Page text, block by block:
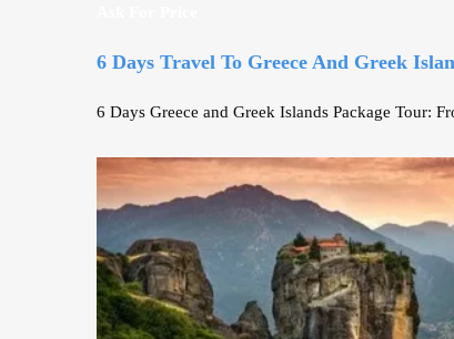
6 Days Travel To Greece And Greek
6 Days Greece and Greek Islands Package Tour: